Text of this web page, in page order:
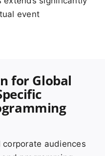
event
for Global
audiences